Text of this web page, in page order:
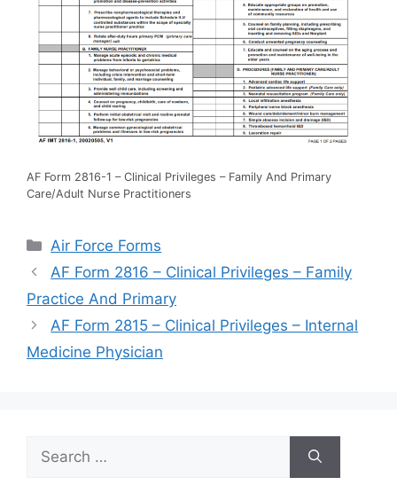
AF Form 2816-1 – Clinical Privileges – Family And Primary
Care/Adult Nurse Practitioners
Categories
Air Force Forms
AF Form 2816 – Clinical Privileges – Family
Practice And Primary
AF Form 2815 – Clinical Privileges – Internal
Medicine Physician
for: